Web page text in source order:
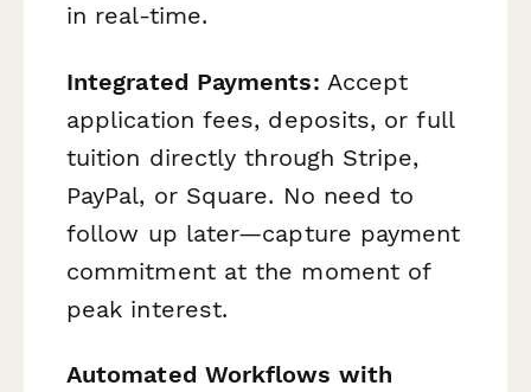
in real-time.
Integrated Payments: Accept
application fees, deposits, or full
tuition directly through Stripe,
PayPal, or Square. No need to
follow up later—capture payment
commitment at the moment of
peak interest.
Automated Workflows with